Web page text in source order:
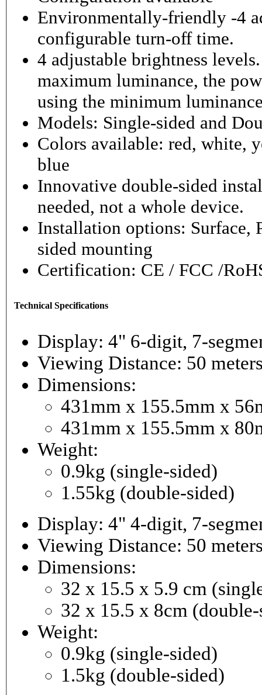
Environmentally-friendly -4
configurable turn-off time.
4 adjustable brightness
maximum luminance, the
using the minimum
Models: Single-sided and
Colors available: red, white,
blue
Innovative double-sided
needed, not a whole device.
Installation options: Surface,
sided mounting
Certification: CE / FCC /
Technical Specifications
Display: 4" 6-
Viewing Distance: 50
Dimensions:
431mm x 155.5mm x
431mm x 155.5mm x
Weight:
0.9kg (single-sided)
1.55kg (double-sided)
Viewing Distance: 50
Dimensions:
32 x 15.5 x 5.9 cm
32 x 15.5 x 8cm
Weight:
0.9kg (single-sided)
1.5kg (double-sided)